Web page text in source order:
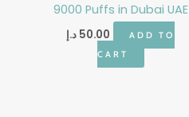
9000 Puffs in Dubai UAE
50.00 د.إ
ADD TO
CART